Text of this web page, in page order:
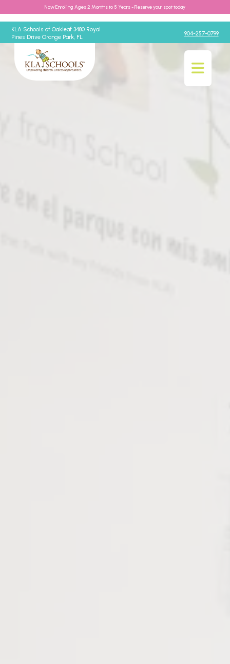
Now Enrolling Ages 2 Months to 5 Years - Reserve your spot today
KLA Schools of Oakleaf 3480 Royal
Pines Drive Orange Park, FL
904-257-0799